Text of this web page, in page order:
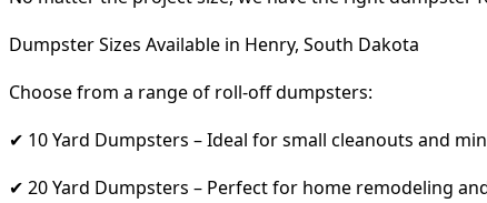
Dumpster Sizes Available in Henry, South Dakota
Choose from a range of roll-off dumpsters:
✔ 10 Yard Dumpsters – Ideal for small cleanouts and
✔ 20 Yard Dumpsters – Perfect for home remodeling